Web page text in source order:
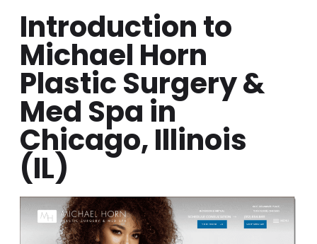
Introduction to
Michael Horn
Plastic Surgery &
Med Spa in
Chicago, Illinois
(IL)